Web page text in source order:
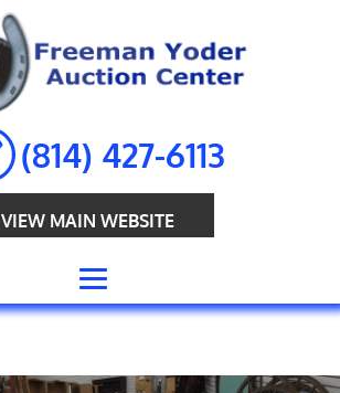
VIEW MAIN WEBSITE
(814) 427-6113
ABOUT